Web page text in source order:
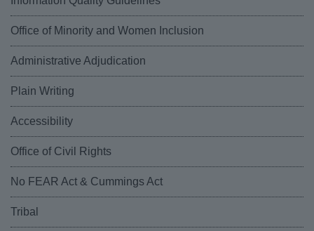
Office of Minority and Women Inclusion
Administrative Adjudication
Plain Writing
Accessibility
Office of Civil Rights
No FEAR Act & Cummings Act
Tribal